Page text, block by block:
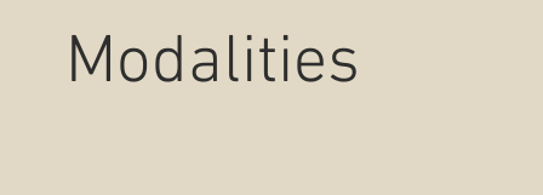
Modalities